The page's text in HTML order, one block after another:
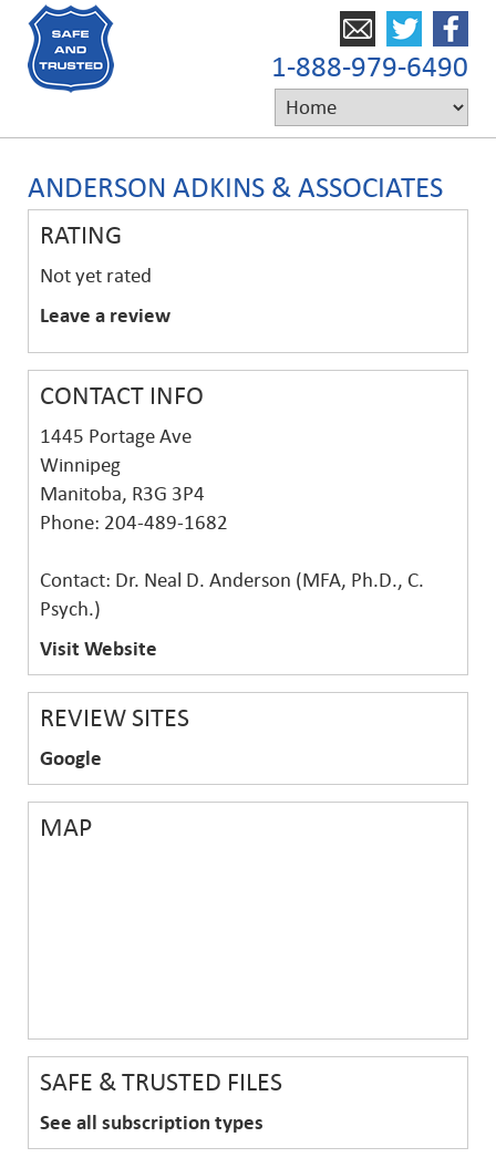
1-888-979-6490
ANDERSON ADKINS & ASSOCIATES
RATING
Not yet rated
Leave a review
CONTACT INFO
1445 Portage Ave
Winnipeg
Manitoba, R3G 3P4
Phone: 204-489-1682
Contact: Dr. Neal D. Anderson (MFA, Ph.D., C.
Psych.)
Visit Website
REVIEW SITES
Google
MAP
SAFE & TRUSTED FILES
See all subscription types